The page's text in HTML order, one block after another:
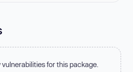
for this package.